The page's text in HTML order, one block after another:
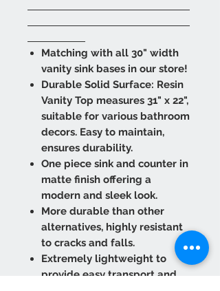
Matching with all 30" width
vanity sink bases in our store!
Durable Solid Surface: Resin
Vanity Top measures 31" x 22",
suitable for various bathroom
decors. Easy to maintain,
ensures durability.
One piece sink and counter in
matte finish offering a
modern and sleek look.
More durable than other
alternatives, highly resistant
to cracks and falls.
Extremely lightweight to
provide easy transport and